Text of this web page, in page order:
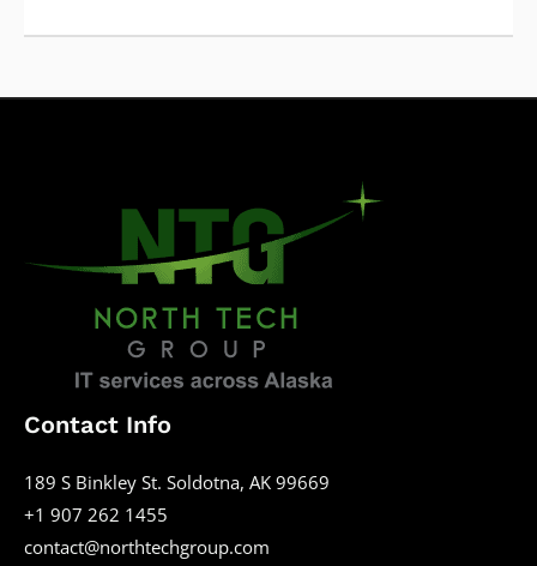
Contact Info
189 S Binkley St. Soldotna, AK 99669
+1 907 262 1455
contact@northtechgroup.com